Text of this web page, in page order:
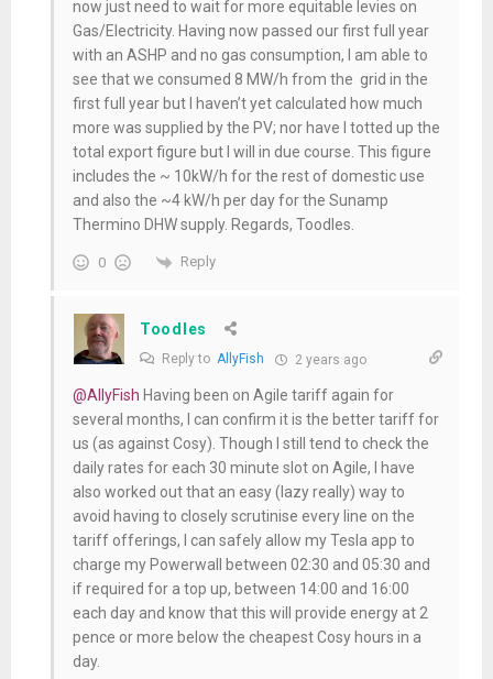
now just need to wait for more equitable levies on
Gas/Electricity. Having now passed our first full year
with an ASHP and no gas consumption, I am able to
see that we consumed 8 MW/h from the grid in the
first full year but I haven’t yet calculated how much
more was supplied by the PV; nor have I totted up the
total export figure but I will in due course. This figure
includes the ~ 10kW/h for the rest of domestic use
and also the ~4 kW/h per day for the Sunamp
Thermino DHW supply. Regards, Toodles.
0 Reply
Toodles
Reply to AllyFish 2 years ago
@AllyFish Having been on Agile tariff again for
several months, I can confirm it is the better tariff for
us (as against Cosy). Though I still tend to check the
daily rates for each 30 minute slot on Agile, I have
also worked out that an easy (lazy really) way to
avoid having to closely scrutinise every line on the
tariff offerings, I can safely allow my Tesla app to
charge my Powerwall between 02:30 and 05:30 and
if required for a top up, between 14:00 and 16:00
each day and know that this will provide energy at 2
pence or more below the cheapest Cosy hours in a
day.